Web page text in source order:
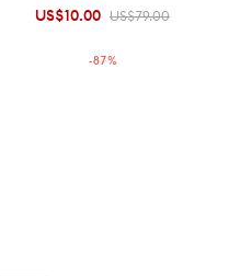
US$79.00
Original
US$79.00.
US$10.00 Current
US$10.00.
-87%